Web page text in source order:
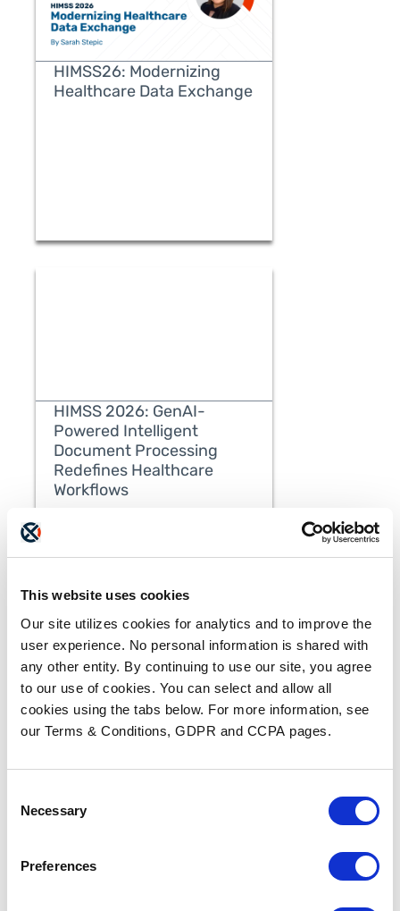
This website uses cookies
Our site utilizes cookies for analytics and to improve the
user experience. No personal information is shared with
any other entity. By continuing to use our site, you agree
to our use of cookies. You can select and allow all
cookies using the tabs below. For more information, see
our Terms & Conditions, GDPR and CCPA pages.
Selection
Necessary
Preferences
HIMSS26: Modernizing
Healthcare Data Exchange
READ MORE
HIMSS 2026: GenAI-
Powered Intelligent
Document Processing
Redefines Healthcare
Workflows
Workflow Automation, and